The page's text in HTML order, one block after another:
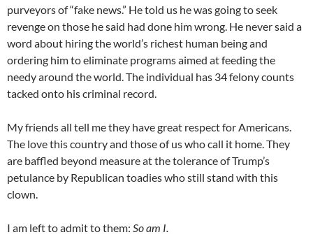
purveyors of “fake news.” He told us he was going to seek
revenge on those he said had done him wrong. He never said a
word about hiring the world’s richest human being and
ordering him to eliminate programs aimed at feeding the
needy around the world. The individual has 34 felony counts
tacked onto his criminal record.
My friends all tell me they have great respect for Americans.
The love this country and those of us who call it home. They
are baffled beyond measure at the tolerance of Trump’s
petulance by Republican toadies who still stand with this
clown.
I am left to admit to them: So am I.